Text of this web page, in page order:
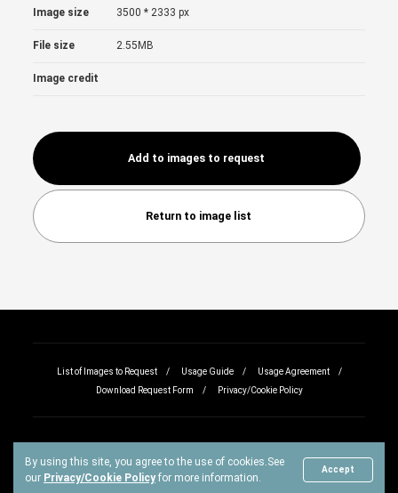
By using this site, you agree to the use of cookies.See
our Privacy/Cookie Policy for more information.
Accept
Image size 3500 * 2333 px
File size 2.55MB
Image credit
Add to images to request
Return to image list
List of Images to Request Usage Guide
Usage Agreement
Download Request Form
Privacy/Cookie Policy
Copyright © All rights reserved.